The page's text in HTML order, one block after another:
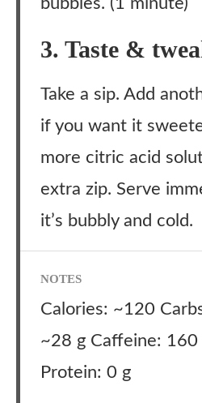
3. Taste &
Take a sip. Add
if you want it
more citric acid
extra zip. Serve
it’s bubbly and cold.
NOTES
Calories: ~120
~28 g Caffeine: 160
Protein: 0 g